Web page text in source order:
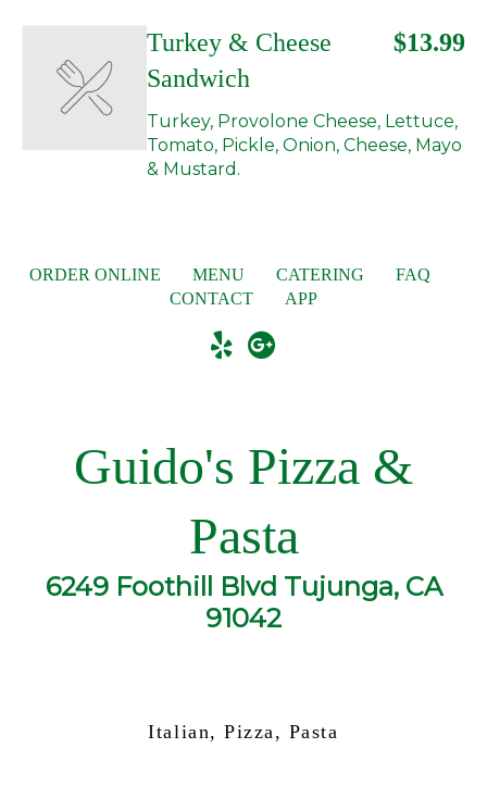
Turkey & Cheese
Sandwich
$13.99
Turkey, Provolone Cheese, Lettuce,
Tomato, Pickle, Onion, Cheese, Mayo
& Mustard.
ORDER ONLINE MENU CATERING
FAQ
CONTACT
APP
Guido's Pizza &
Pasta
6249 Foothill Blvd Tujunga, CA
91042
Italian, Pizza, Pasta